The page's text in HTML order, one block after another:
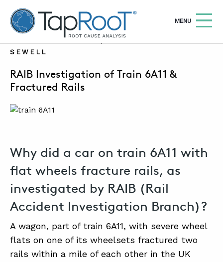
TapRooT® Root Cause Analysis
OPEN
MENU
ABOUT
SOFTWARE
BLOG
FEBRUARY 27, 2023 | SUSAN NAPIER-
SEWELL
RAIB Investigation of Train 6A11 &
Fractured Rails
Why did a car on train 6A11 with
flat wheels fracture rails, as
investigated by RAIB (Rail
Accident Investigation Branch)?
A wagon, part of train 6A11, with severe wheel
flats on one of its wheelsets fractured two
rails within a mile of each other in the UK